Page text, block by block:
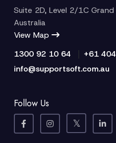
Suite 2D, Level 2/1C
Australia
View Map
1300 92 10 64
+61
info@supportsoft.com.au
Follow Us